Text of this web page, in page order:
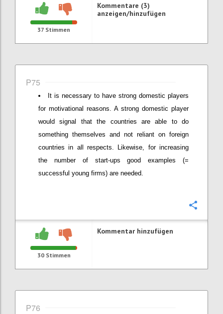
37 Stimmen
Kommentare (3)
anzeigen/hinzufügen
P75
It is necessary to have strong domestic players
for motivational reasons. A strong domestic player
would signal that the countries are able to do
something themselves and not reliant on foreign
countries in all respects. Likewise, for increasing
the number of start-ups good examples (=
successful young firms) are needed.
30Stimmen
Kommentar hinzufügen
P76